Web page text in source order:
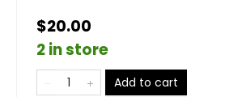
$20.00
2 in store
Add to cart